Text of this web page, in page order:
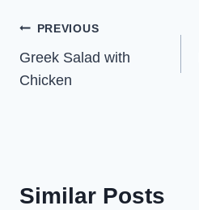
Post
navigation
PREVIOUS
Greek Salad with
Chicken
Similar Posts